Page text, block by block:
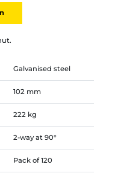
Galvanised steel
102 mm
222 kg
2-way at 90°
Pack of 120